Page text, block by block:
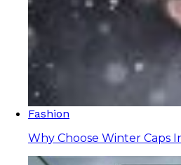
Fashion
Why Choose Winter Caps